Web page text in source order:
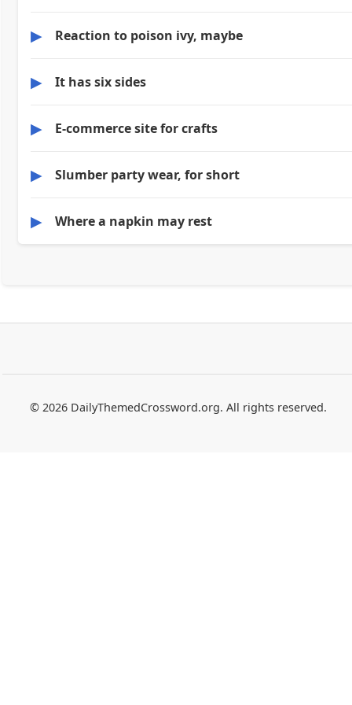
▶ Reaction to poison ivy, maybe
▶ It has six sides
▶ E-commerce site for crafts
▶ Slumber party wear, for short
▶ Where a napkin may rest
© 2026 DailyThemedCrossword.org. All rights reserved.